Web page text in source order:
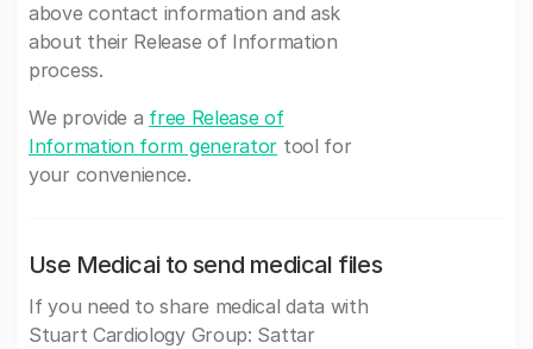
above contact information and ask
about their Release of Information
process.
We provide a free Release of
Information form generator tool for
your convenience.
Use Medicai to send medical files
If you need to share medical data with
Stuart Cardiology Group: Sattar